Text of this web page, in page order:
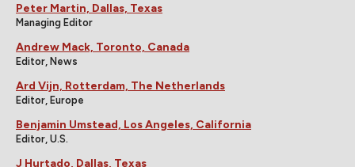
Peter Martin, Dallas, Texas
Managing Editor
Andrew Mack, Toronto, Canada
Editor, News
Ard Vijn, Rotterdam, The Netherlands
Editor, Europe
Benjamin Umstead, Los Angeles, California
Editor, U.S.
J Hurtado, Dallas, Texas